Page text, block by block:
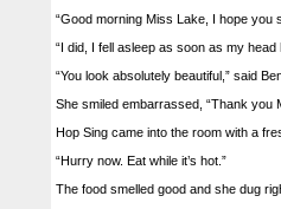
“Good morning Miss Lake, I hope you
“I did, I fell asleep as soon as my
“You look absolutely beautiful,” said
She smiled embarrassed, “Thank you
Hop Sing came into the room with a
“Hurry now. Eat while it’s hot.”
The food smelled good and she dug